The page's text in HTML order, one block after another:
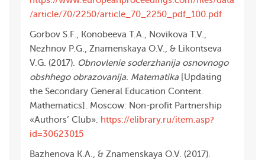
/article/70/2250/article_70_2250_pdf_100.pdf
Gorbov S.F., Konobeeva T.A., Novikova T.V.,
Nezhnov P.G., Znamenskaya O.V., & Likontseva
V.G. (2017). Obnovlenie soderzhanija osnovnogo
obshhego obrazovanija. Matematika[Updating
the Secondary General Education Content.
Mathematics]. Мoscow: Non-profit Partnership
«Authors’ Club». https://elibrary.ru/item.asp?
id=30623015
Bazhenova K.A., & Znamenskaya O.V. (2017).